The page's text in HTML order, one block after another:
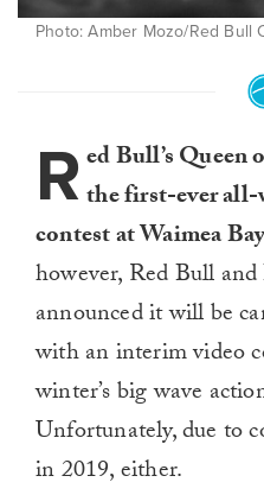
Photo: Amber Mozo/Red Bull
R ed Bull’s Queen
the first-ever all-
contest at Waimea
however, Red Bull
announced it will be
with an interim video
winter’s big wave
Unfortunately, due to
in 2019, either.